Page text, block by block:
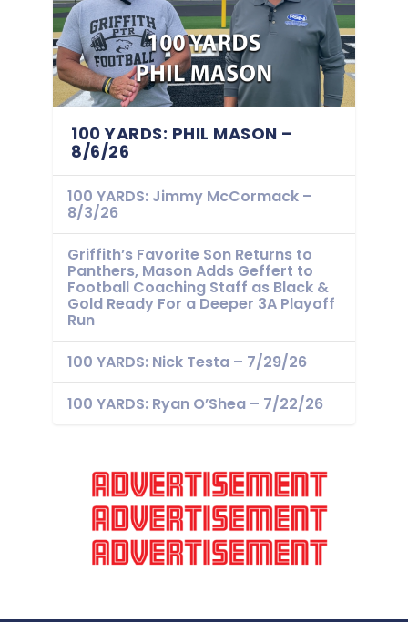
100 YARDS: PHIL MASON –
8/6/26
100 YARDS: Jimmy McCormack –
8/3/26
Griffith’s Favorite Son Returns to
Panthers, Mason Adds Geffert to
Football Coaching Staff as Black &
Gold Ready For a Deeper 3A Playoff
Run
100 YARDS: Nick Testa – 7/29/26
100 YARDS: Ryan O’Shea – 7/22/26